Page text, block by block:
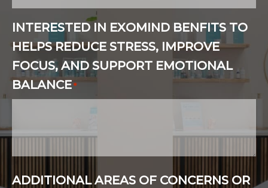
INTERESTED IN EXOMIND BENFITS TO
HELPS REDUCE STRESS, IMPROVE
FOCUS, AND SUPPORT EMOTIONAL
BALANCE*
ADDITIONAL AREAS OF CONCERNS OR